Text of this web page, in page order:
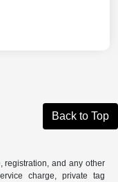
Back to Top
registration, and any other
charge, private tag